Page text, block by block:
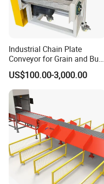
Industrial Chain Plate
Conveyor for Grain and Bulk
Transport
US$100.00-3,000.00